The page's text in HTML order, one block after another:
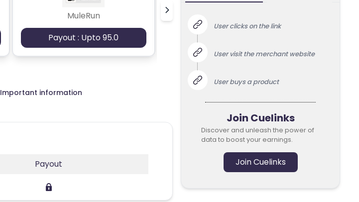
MuleRun
Payout : Upto 95.0
Payout : Upto 100
Important information
Payout
User clicks on the link
User visit the merchant website
User buys a product
Join Cuelinks
Discover and unleash the power of
data to boost your earnings.
Join Cuelinks